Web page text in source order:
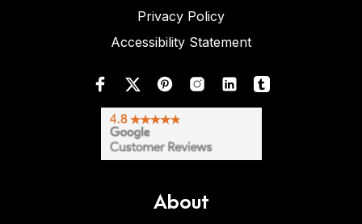
Privacy Policy
Accessibility Statement
About